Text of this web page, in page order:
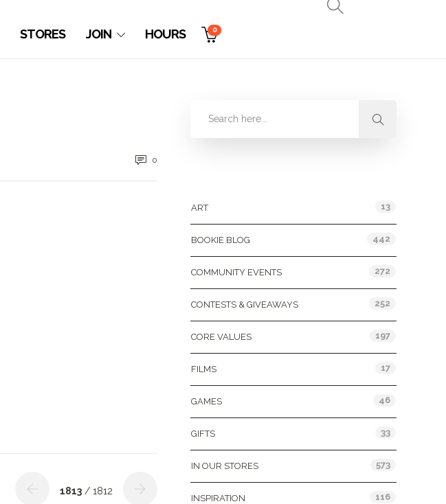
STORES JOIN HOURS 0
0
1813 / 1812
ART 13
BOOKIE BLOG 442
COMMUNITY EVENTS 272
CONTESTS & GIVEAWAYS 252
CORE VALUES 197
FILMS 17
GAMES 46
GIFTS 33
IN OUR STORES 573
INSPIRATION 116